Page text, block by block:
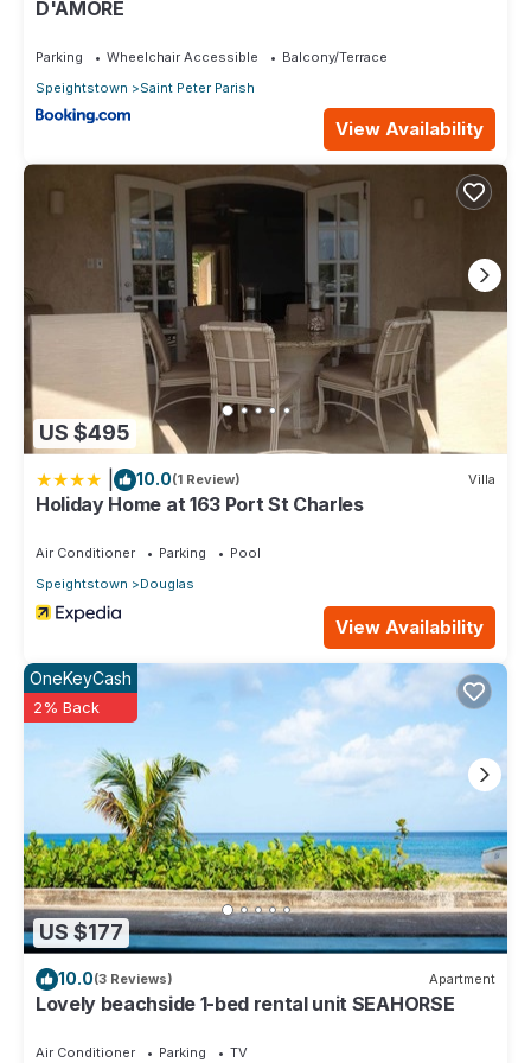
D'AMORE
Parking Wheelchair Accessible
Balcony/Terrace
Speightstown
Saint Peter Parish
View Availability
US $495
10.0(1 Review) Villa
Holiday Home at 163 Port St Charles
Air Conditioner Parking
Pool
Speightstown
Douglas
View Availability
US $177
OneKeyCash
2% Back
10.0(3 Reviews) Apartment
Lovely beachside 1-bed rental unit SEAHORSE
Air Conditioner Parking TV